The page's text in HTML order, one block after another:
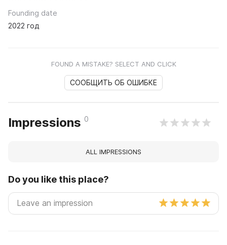
Founding date
2022 год
FOUND A MISTAKE? SELECT AND CLICK
СООБЩИТЬ ОБ ОШИБКЕ
Impressions 0
ALL IMPRESSIONS
Do you like this place?